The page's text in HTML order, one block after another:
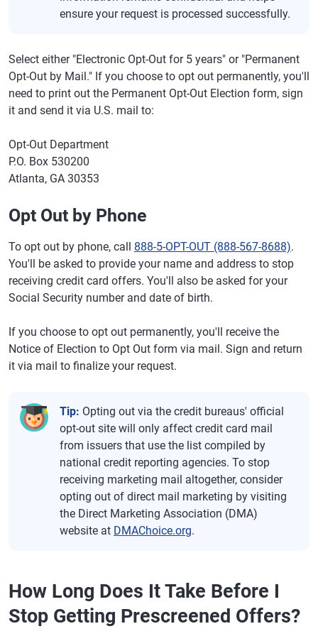
ensure your request is processed successfully.
Select either "Electronic Opt-Out for 5 years" or "Permanent
Opt-Out by Mail." If you choose to opt out permanently, you'll
need to print out the Permanent Opt-Out Election form, sign
it and send it via U.S. mail to:
Opt-Out Department
P.O. Box 530200
Atlanta, GA 30353
Opt Out by Phone
To opt out by phone, call 888-5-OPT-OUT (888-567-8688).
You'll be asked to provide your name and address to stop
receiving credit card offers. You'll also be asked for your
Social Security number and date of birth.
If you choose to opt out permanently, you'll receive the
Notice of Election to Opt Out form via mail. Sign and return
it via mail to finalize your request.
Tip: Opting out via the credit bureaus' official
opt-out site will only affect credit card mail
from issuers that use the list compiled by
national credit reporting agencies. To stop
receiving marketing mail altogether, consider
opting out of direct mail marketing by visiting
the Direct Marketing Association (DMA)
website at DMAChoice.org.
How Long Does It Take Before I
Stop Getting Prescreened Offers?